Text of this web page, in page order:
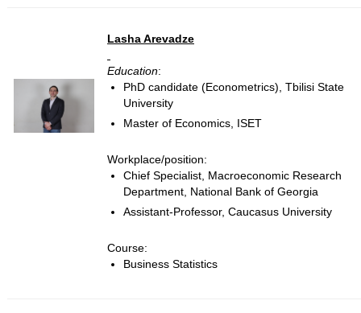
Lasha Arevadze
Education:
PhD candidate (Econometrics), Tbilisi State
University
Master of Economics, ISET
Workplace/position:
Chief Specialist, Macroeconomic Research
Department, National Bank of Georgia
Assistant-Professor, Caucasus University
Course:
Business Statistics